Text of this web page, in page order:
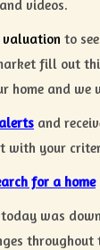
videos.
valuation to
fill out
home and we
and
with your
for a home
was
throughout